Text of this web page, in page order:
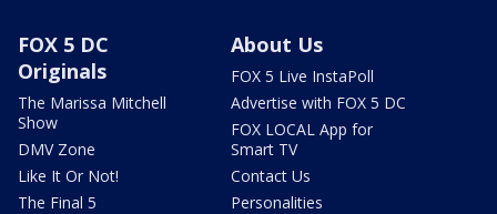
FOX 5 DC
Originals
The Marissa Mitchell
Show
DMV Zone
Like It Or Not!
The Final 5
About Us
FOX 5 Live InstaPoll
Advertise with FOX 5 DC
FOX LOCAL App for
Smart TV
Contact Us
Personalities